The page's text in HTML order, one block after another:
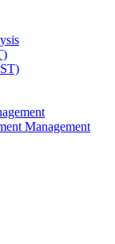
Management